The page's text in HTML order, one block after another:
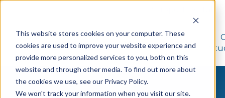
This website stores cookies on your computer. These
cookies are used to improve your website experience and
provide more personalized services to you, both on this
website and through other media. To find out more about
the cookies we use, see our Privacy Policy.
We won't track your information when you visit our site.
Products
Show submenu for Products
Support
Show submenu for
News &
Updates
Show